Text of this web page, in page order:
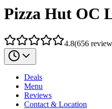
Pizza Hut OC
4.8(656
Deals
Menu
Reviews
Contact & Location